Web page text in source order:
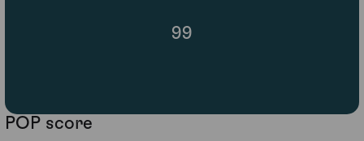
99
POP score